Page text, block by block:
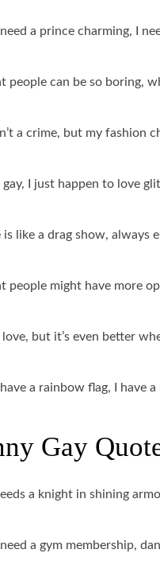
need a prince charming, I
people can be so boring,
a crime, but my fashion
gay, I just happen to love
like a drag show, always
people might have more
love, but it’s even better
have a rainbow flag, I have
Gay
a knight in shining
need a gym membership,